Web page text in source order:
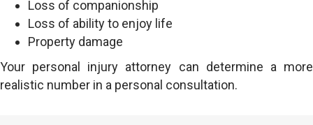
Loss of companionship
Loss of ability to enjoy life
Property damage
Your personal injury attorney can determine a more
realistic number in a personal consultation.